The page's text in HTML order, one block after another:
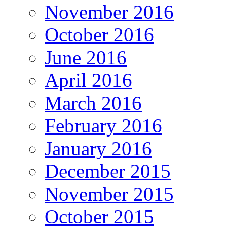
November 2016
October 2016
June 2016
April 2016
March 2016
February 2016
January 2016
December 2015
November 2015
October 2015